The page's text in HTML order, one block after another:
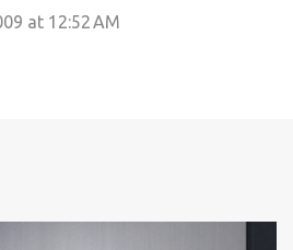
at 12:52 AM